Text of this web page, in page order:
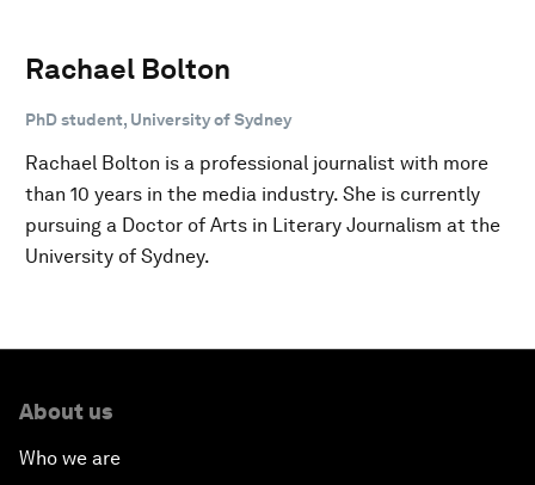
Rachael Bolton
PhD student, University of Sydney
Rachael Bolton is a professional journalist with more
than 10 years in the media industry. She is currently
pursuing a Doctor of Arts in Literary Journalism at the
University of Sydney.
About us
Who we are